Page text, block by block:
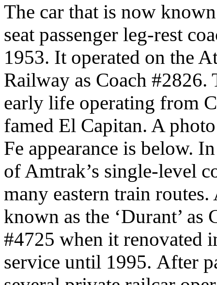
The car that is now
seat passenger leg-rest
1953. It operated on the
Railway as Coach
early life operating from
famed El Capitan. A
Fe appearance is below.
of Amtrak’s single-level
many eastern train
known as the ‘Durant’ as
#4725 when it renovated
service until 1995. After